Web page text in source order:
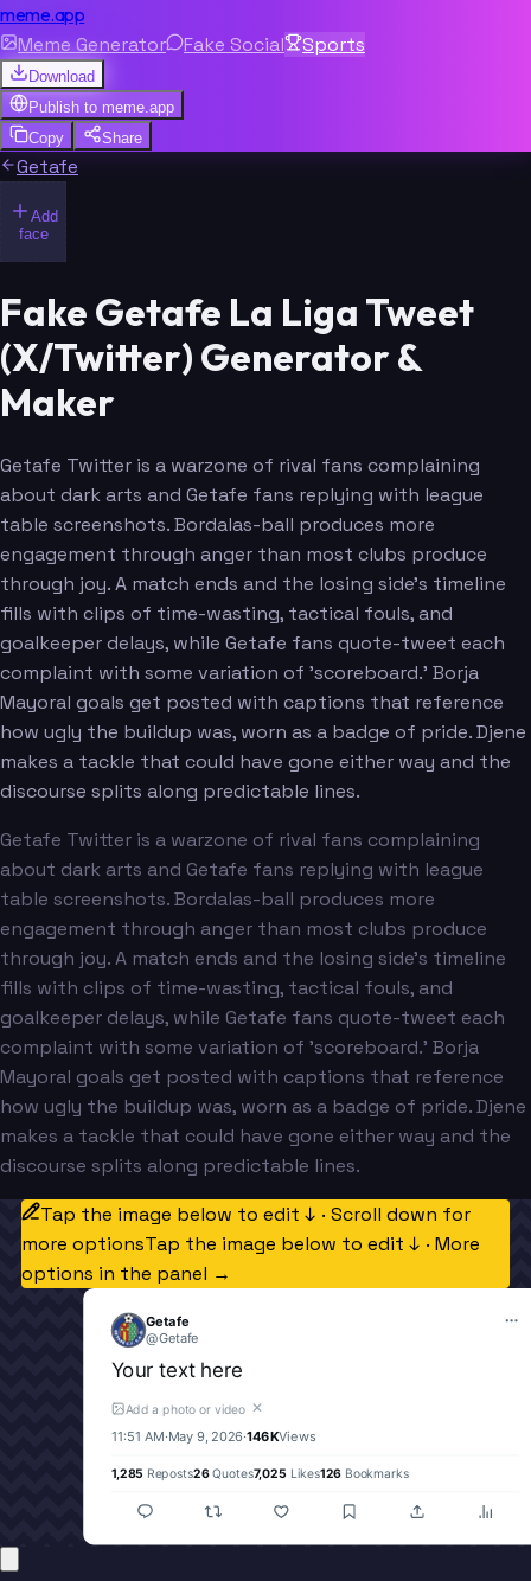
meme.app
Meme Generator Fake Social Sports
Download
Publish to meme.app
Copy
Share
Getafe
Add
face
Fake Getafe La Liga Tweet
(X/Twitter) Generator &
Maker
Getafe Twitter is a warzone of rival fans complaining
about dark arts and Getafe fans replying with league
table screenshots. Bordalas-ball produces more
engagement through anger than most clubs produce
through joy. A match ends and the losing side's timeline
fills with clips of time-wasting, tactical fouls, and
goalkeeper delays, while Getafe fans quote-tweet each
complaint with some variation of 'scoreboard.' Borja
Mayoral goals get posted with captions that reference
how ugly the buildup was, worn as a badge of pride. Djene
makes a tackle that could have gone either way and the
discourse splits along predictable lines.
Getafe Twitter is a warzone of rival fans complaining
about dark arts and Getafe fans replying with league
table screenshots. Bordalas-ball produces more
engagement through anger than most clubs produce
through joy. A match ends and the losing side's timeline
fills with clips of time-wasting, tactical fouls, and
goalkeeper delays, while Getafe fans quote-tweet each
complaint with some variation of 'scoreboard.' Borja
Mayoral goals get posted with captions that reference
how ugly the buildup was, worn as a badge of pride. Djene
makes a tackle that could have gone either way and the
discourse splits along predictable lines.
Tap the image below to edit ↓ · Scroll down for
more optionsTap the image below to edit ↓ · More
options in the panel →
Getafe
@Getafe
Your text here
Add a photo or video ✕
11:51 AM·May 9, 2026·146KViews
1,285 Reposts26Quotes7,025 Likes126 Bookmarks